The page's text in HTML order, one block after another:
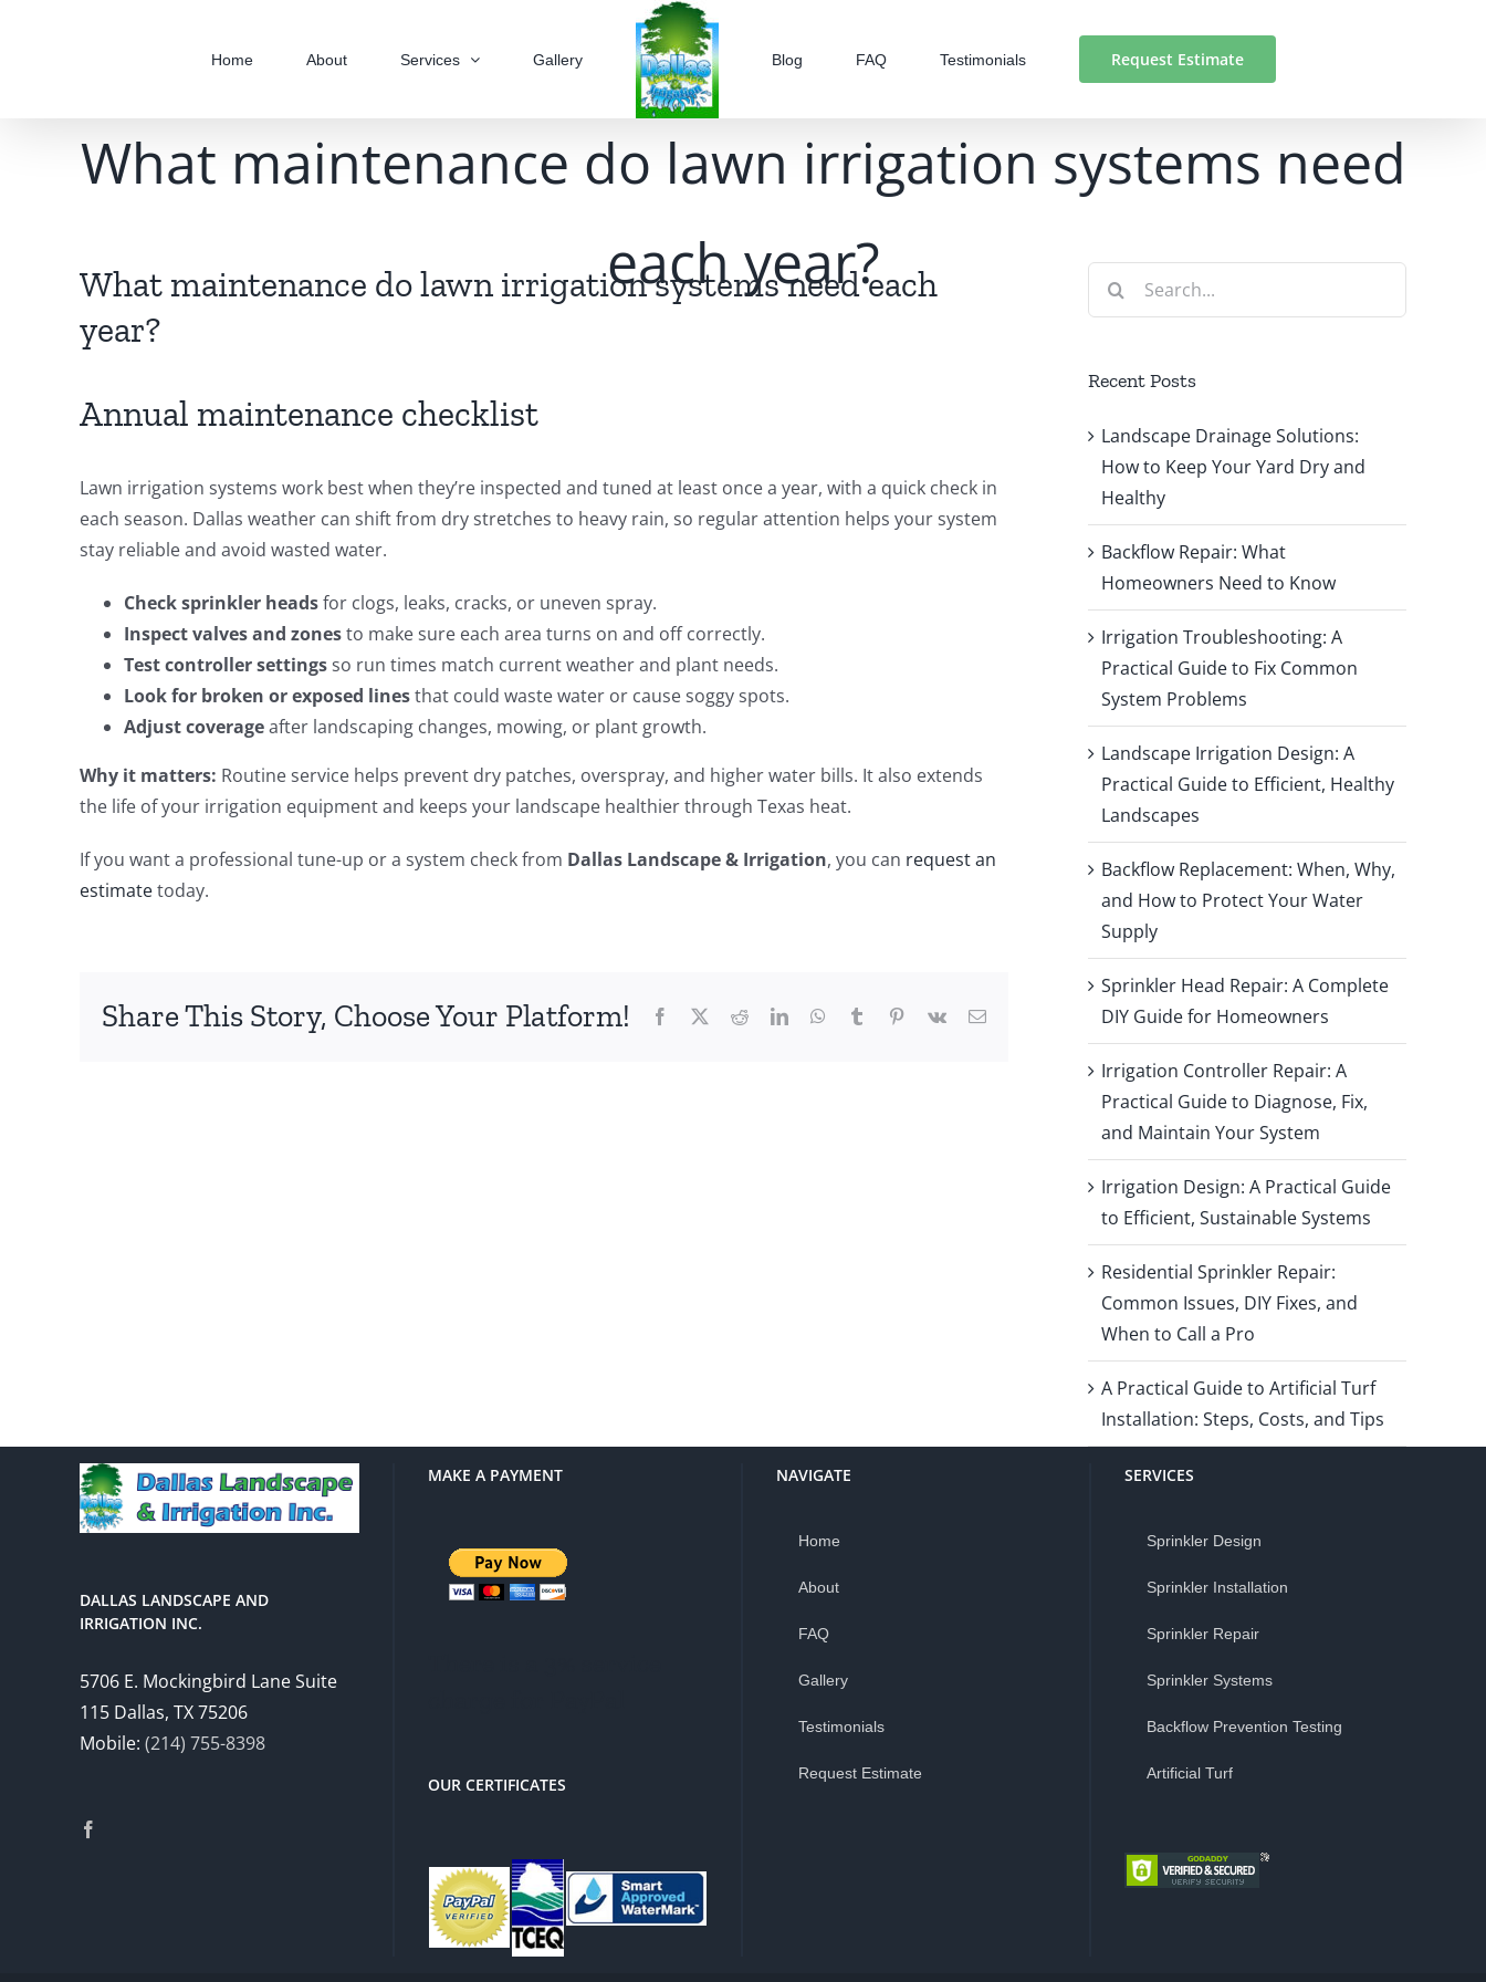
Home About Services Gallery Blog FAQ Testimonials Request Estimate
What maintenance do lawn irrigation systems need
each year?
What maintenance do lawn irrigation systems need each
year?
Annual maintenance checklist
Lawn irrigation systems work best when they’re inspected and tuned at least once a year, with a quick check in
each season. Dallas weather can shift from dry stretches to heavy rain, so regular attention helps your system
stay reliable and avoid wasted water.
Check sprinkler headsfor clogs, leaks, cracks, or uneven spray.
Inspect valves and zonesto make sure each area turns on and off correctly.
Test controller settingsso run times match current weather and plant needs.
Look for broken or exposed linesthat could waste water or cause soggy spots.
Adjust coverageafter landscaping changes, mowing, or plant growth.
Why it matters: Routine service helps prevent dry patches, overspray, and higher water bills. It also extends
the life of your irrigation equipment and keeps your landscape healthier through Texas heat.
If you want a professional tune-up or a system check from Dallas Landscape & Irrigation, you can request an
estimatetoday.
Share This Story, Choose Your Platform! Facebook RedditLinkedInWhatsApp
Tumblr Pinterest
Vk Email
Search
Recent Posts
Landscape Drainage Solutions:
How to Keep Your Yard Dry and
Healthy
Backflow Repair: What
Homeowners Need to Know
Irrigation Troubleshooting: A
Practical Guide to Fix Common
System Problems
Landscape Irrigation Design: A
Practical Guide to Efficient, Healthy
Landscapes
Backflow Replacement: When, Why,
and How to Protect Your Water
Supply
Sprinkler Head Repair: A Complete
DIY Guide for Homeowners
Irrigation Controller Repair: A
Practical Guide to Diagnose, Fix,
and Maintain Your System
Irrigation Design: A Practical Guide
to Efficient, Sustainable Systems
Residential Sprinkler Repair:
Common Issues, DIY Fixes, and
When to Call a Pro
A Practical Guide to Artificial Turf
Installation: Steps, Costs, and Tips
DALLAS LANDSCAPE AND
IRRIGATION INC.
5706 E. Mockingbird Lane Suite
115 Dallas, TX 75206
Mobile: (214) 755-8398
MAKE A PAYMENT
OUR CERTIFICATES
NAVIGATE
Home
About
FAQ
Gallery
Testimonials
Request Estimate
SERVICES
Sprinkler Design
Sprinkler Installation
Sprinkler Repair
Sprinkler Systems
Backflow Prevention Testing
Artificial Turf